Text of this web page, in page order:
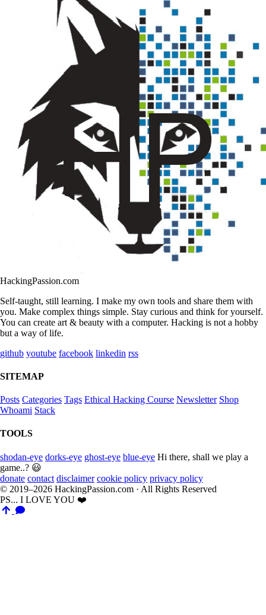
HackingPassion.com
Self-taught, still learning. I make my own tools and share them with
you. Make complex things simple. Stay curious and think for yourself.
You can create art & beauty with a computer. Hacking is not a hobby
but a way of life.
github youtube facebook linkedin rss
SITEMAP
Posts Categories Tags Ethical Hacking Course Newsletter Shop
Whoami Stack
TOOLS
shodan-eye dorks-eye ghost-eye blue-eye Hi there, shall we play a
game..? 😃
donate contact disclaimer cookie policy privacy policy
© 2019–2026 HackingPassion.com · All Rights Reserved
PS... I LOVE YOU ❤️